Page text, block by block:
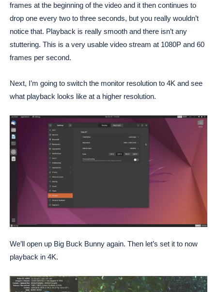
frames at the beginning of the video and it then continues to
drop one every two to three seconds, but you really wouldn’t
notice that. Playback is really smooth and there isn’t any
stuttering. This is a very usable video stream at 1080P and 60
frames per second.
Next, I’m going to switch the monitor resolution to 4K and see
what playback looks like at a higher resolution.
We’ll open up Big Buck Bunny again. Then let’s set it to now
playback in 4K.